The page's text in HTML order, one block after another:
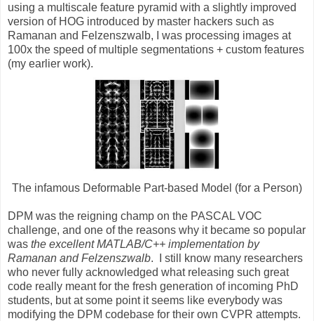
using a multiscale feature pyramid with a slightly improved
version of HOG introduced by master hackers such as
Ramanan and Felzenszwalb, I was processing images at
100x the speed of multiple segmentations + custom features
(my earlier work).
The infamous Deformable Part-based Model (for a Person)
DPM was the reigning champ on the PASCAL VOC
challenge, and one of the reasons why it became so popular
was the excellent MATLAB/C++ implementation by
Ramanan and Felzenszwalb. I still know many researchers
who never fully acknowledged what releasing such great
code really meant for the fresh generation of incoming PhD
students, but at some point it seems like everybody was
modifying the DPM codebase for their own CVPR attempts.